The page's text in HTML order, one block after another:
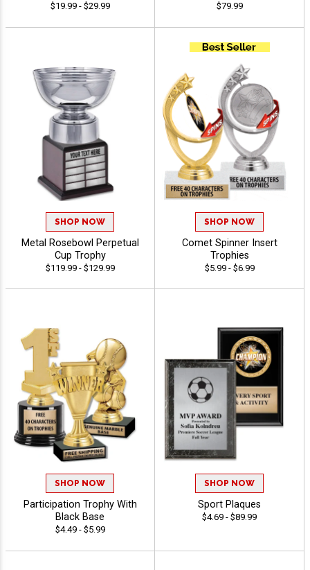
$19.99 - $29.99 $79.99
SHOP NOW
Metal Rosebowl Perpetual
Cup Trophy
$119.99 - $129.99
SHOP NOW
Comet Spinner Insert
Trophies
$5.99 - $6.99
SHOP NOW
Participation Trophy With
Black Base
$4.49 - $5.99
SHOP NOW
Sport Plaques
$4.69 - $89.99